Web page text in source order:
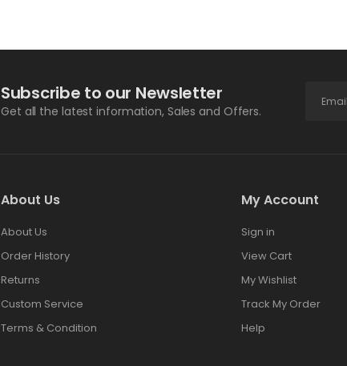
Subscribe to our Newsletter
Get all the latest information, Sales and Offers.
About Us
About Us
Order History
Returns
Custom Service
Terms & Condition
My Account
Sign in
View Cart
My Wishlist
Track My Order
Help